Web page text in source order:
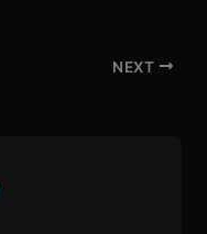
NEXT